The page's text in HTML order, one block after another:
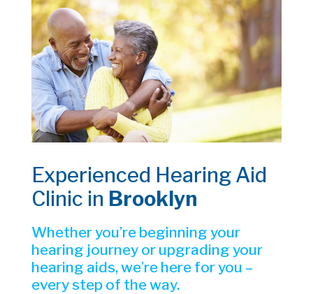
Experienced Hearing Aid
Clinic in Brooklyn
Whether you’re beginning your
hearing journey or upgrading your
hearing aids, we’re here for you –
every step of the way.